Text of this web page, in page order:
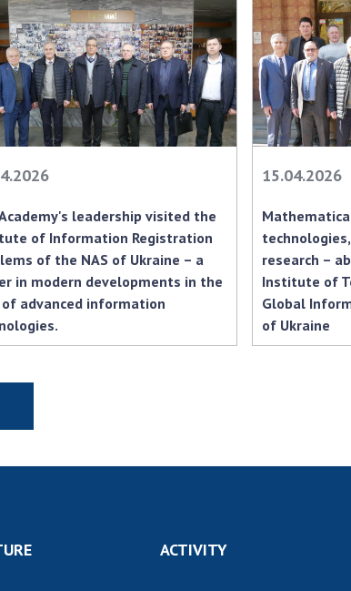
Research competitions
of the NAS of Ukraine
Open science at the
National Academy of
Sciences of Ukraine
Training of scientific
leadership visited the
of Information Registration
of the NAS of Ukraine – a
in modern developments in the
advanced information
15.04.2026
research –
Institute of
Global
of Ukraine
ACTIVITY